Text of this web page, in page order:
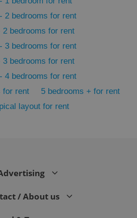
2 bedrooms for rent
2 bedrooms for rent
3 bedrooms for rent
3 bedrooms for rent
4 bedrooms for rent
for rent
5 bedrooms + for rent
layout for rent
/ About us